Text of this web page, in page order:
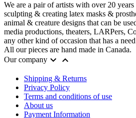
We are a pair of artists with over 20
sculpting & creating latex masks &
animal & creature designs that can be
media productions, theaters, LARPers,
any other kind of occasion that has a
All our pieces are hand made in Canada.
Our company  
Shipping & Returns
Privacy Policy
Terms and conditions of use
About us
Payment Information